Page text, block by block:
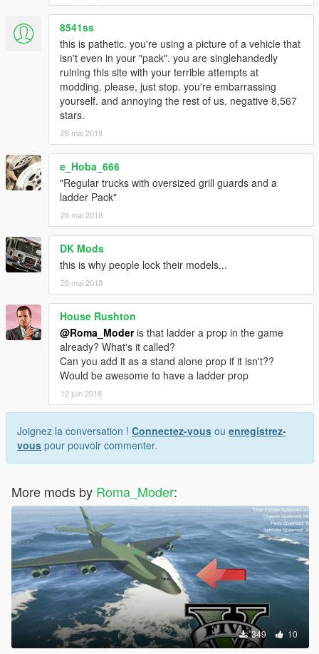
8541ss
this is pathetic. you're using a picture of a vehicle that
isn't even in your "pack". you are singlehandedly
ruining this site with your terrible attempts at
modding. please, just stop. you're embarrassing
yourself. and annoying the rest of us. negative 8,567
stars.
28 mai 2018
e_Hoba_666
"Regular trucks with oversized grill guards and a
ladder Pack"
28 mai 2018
DK Mods
this is why people lock their models...
28 mai 2018
House Rushton
@Roma_Moderis that ladder a prop in the game
already? What's it called?
Can you add it as a stand alone prop if it isn't??
Would be awesome to have a ladder prop
12 juin 2018
Joignez la conversation ! Connectez-vous ou enregistrez-
vous pour pouvoir commenter.
More mods by Roma_Moder:
349 10